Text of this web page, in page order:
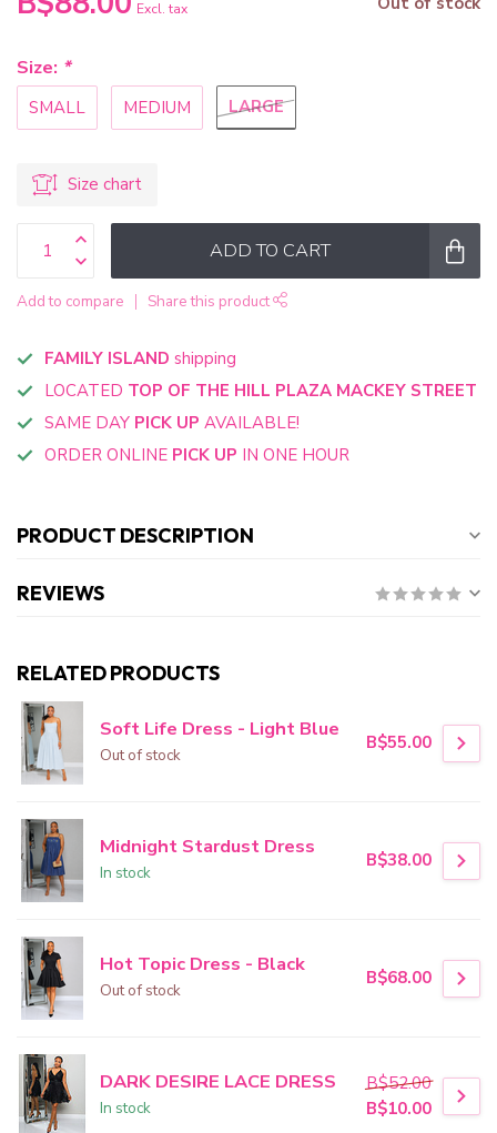
Excl. tax
Size: *
SMALL MEDIUM LARGE
Size chart
ADD TO CART
Add to compare Share this product
FAMILY ISLAND shipping
LOCATED TOP OF THE HILL PLAZA MACKEY STREET
SAME DAY PICK UP AVAILABLE!
ORDER ONLINE PICK UP IN ONE HOUR
PRODUCT DESCRIPTION
REVIEWS
RELATED PRODUCTS
Soft Life Dress - Light Blue
Out of stock
B$55.00
Midnight Stardust Dress
In stock
B$38.00
Hot Topic Dress - Black
Out of stock
B$68.00
DARK DESIRE LACE DRESS
In stock
B$52.00
B$10.00